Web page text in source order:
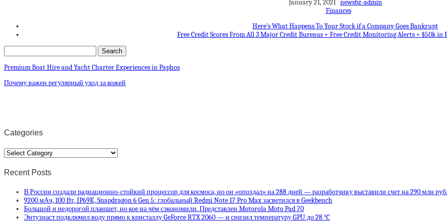
January 21, 2021 newsbz-admin
Finances
Here’s What Happens To Your Stock if a Company Goes Bankrupt
Free Credit Scores From All 3 Major Credit Bureaus + Free Credit Monitoring Alerts + $50k in
Premium Boat Hire and Yacht Charter Experiences in Paphos
Почему важен регулярный уход за кожей
Categories
Categories
Recent Posts
В России создали радиационно-стойкий процессор для космоса, но он «опоздал» на 288 дней — разработчику выставили счет на 290 млн
9200 мАч, 100 Вт, IP69K, Snapdragon 6 Gen 5: глобальный Redmi Note 17 Pro Max засветился в Geekbench
Большой и недорогой планшет, но кое на чём сэкономили. Представлен Motorola Moto Pad 70
Энтузиаст подключил воду прямо к кристаллу GeForce RTX 2060 — и снизил температуру GPU до 28 °C